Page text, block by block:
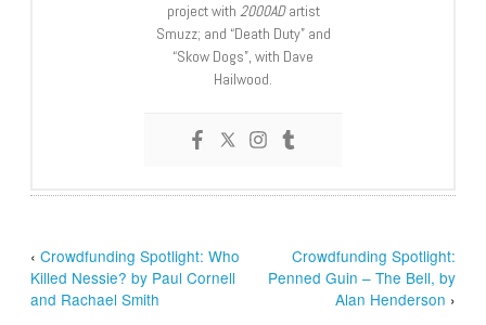
project with 2000ADartist
Smuzz; and “Death Duty” and
“Skow Dogs”, with Dave
Hailwood.
‹Crowdfunding Spotlight: Who
Killed Nessie? by Paul Cornell
and Rachael Smith
Crowdfunding Spotlight:
Penned Guin – The Bell, by
Alan Henderson ›